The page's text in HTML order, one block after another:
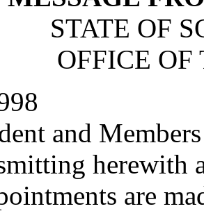
STATE OF
OFFICE OF
and
herewith
are